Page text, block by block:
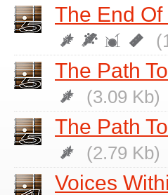
The End Of
The Path
(3.09 Kb)
The Path
(2.79 Kb)
Voices